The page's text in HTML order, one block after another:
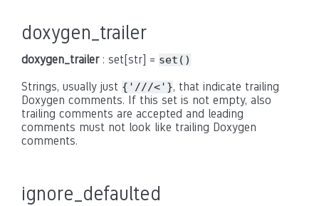
doxygen_trailer
doxygen_trailer: set[str] = set()
Strings, usually just {'///<'}, that indicate trailing
Doxygen comments. If this set is not empty, also
trailing comments are accepted and leading
comments must not look like trailing Doxygen
comments.
ignore_defaulted